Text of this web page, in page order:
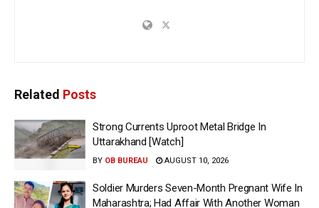
Related Posts
Strong Currents Uproot Metal Bridge In
Uttarakhand [Watch]
BY OB BUREAU AUGUST 10, 2026
Soldier Murders Seven-Month Pregnant Wife In
Maharashtra; Had Affair With Another Woman